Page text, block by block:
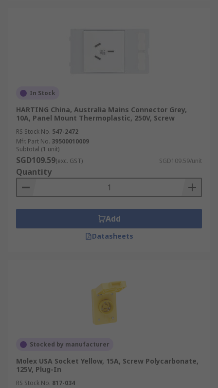
In Stock
HARTING China, Australia Mains Connector Grey,
10A, Panel Mount Thermoplastic, 250V, Screw
RS Stock No. 547-2472
Mfr. Part No. 39500010009
Subtotal (1 unit)
SGD109.59(exc. GST) SGD109.59/unit
Quantity
Add
Datasheets
Stocked by manufacturer
Molex USA Socket Yellow, 15A, Screw Polycarbonate,
125V, Plug-In
RS Stock No. 817-034